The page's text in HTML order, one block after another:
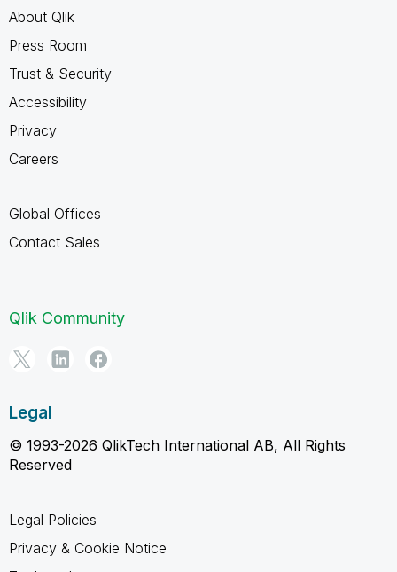
About Qlik
Press Room
Trust & Security
Accessibility
Privacy
Careers
Global Offices
Contact Sales
Qlik Community
Legal
© 1993-2026 QlikTech International AB, All Rights
Reserved
Legal Policies
Privacy & Cookie Notice